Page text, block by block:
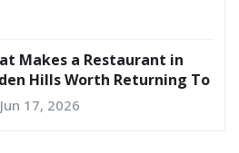
Makes a Restaurant in
Hills Worth Returning To
Jun 17, 2026